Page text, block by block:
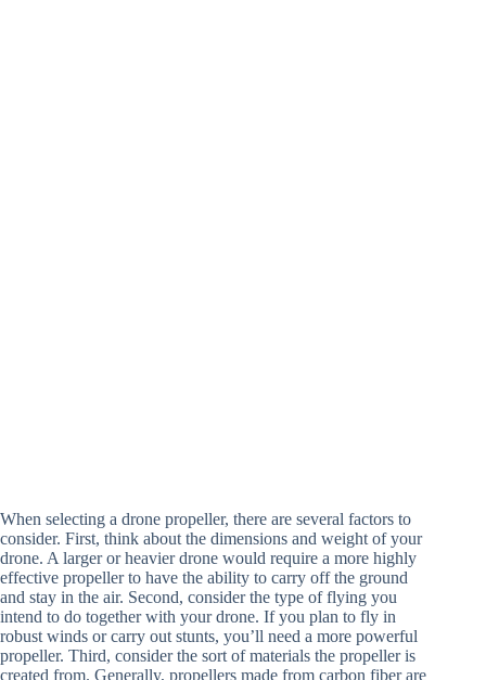
When selecting a drone propeller, there are several factors to
consider. First, think about the dimensions and weight of your
drone. A larger or heavier drone would require a more highly
effective propeller to have the ability to carry off the ground
and stay in the air. Second, consider the type of flying you
intend to do together with your drone. If you plan to fly in
robust winds or carry out stunts, you’ll need a more powerful
propeller. Third, consider the sort of materials the propeller is
created from. Generally, propellers made from carbon fiber are